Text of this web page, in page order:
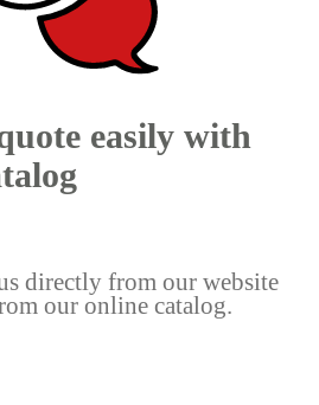
easily with
directly from our website
our online catalog.